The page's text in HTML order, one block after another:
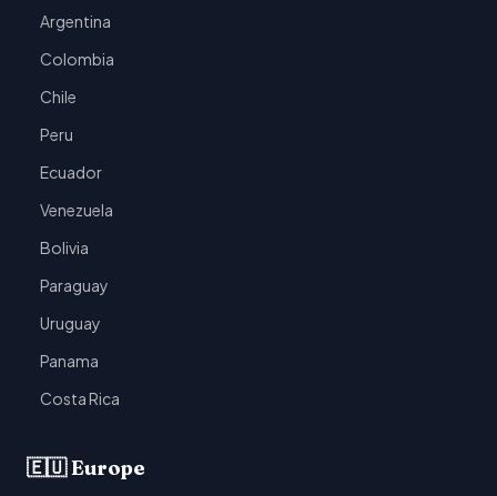
Argentina
Colombia
Chile
Peru
Ecuador
Venezuela
Bolivia
Paraguay
Uruguay
Panama
Costa Rica
🇪🇺 Europe